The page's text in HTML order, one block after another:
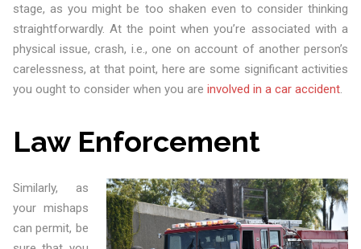
stage, as you might be too shaken even to consider thinking
straightforwardly. At the point when you’re associated with a
physical issue, crash, i.e., one on account of another person’s
carelessness, at that point, here are some significant activities
you ought to consider when you are involved in a car accident.
Law Enforcement
Similarly, as
your mishaps
can permit, be